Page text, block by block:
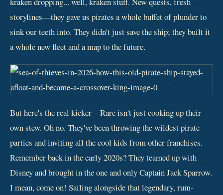
storylines—they gave us pirates a whole buffet of plunder to
sink our teeth into. They didn't just save the ship; they built it
a whole new fleet and a map to the future.
But here's the real kicker—Rare isn't just cooking up their
own stew. Oh no. They've been throwing the wildest pirate
parties and inviting all the cool kids from other franchises.
Remember back in the early 2020s? They teamed up with
Disney and brought in the one and only Captain Jack Sparrow.
I mean, come on! Sailing alongside that legendary, rum-